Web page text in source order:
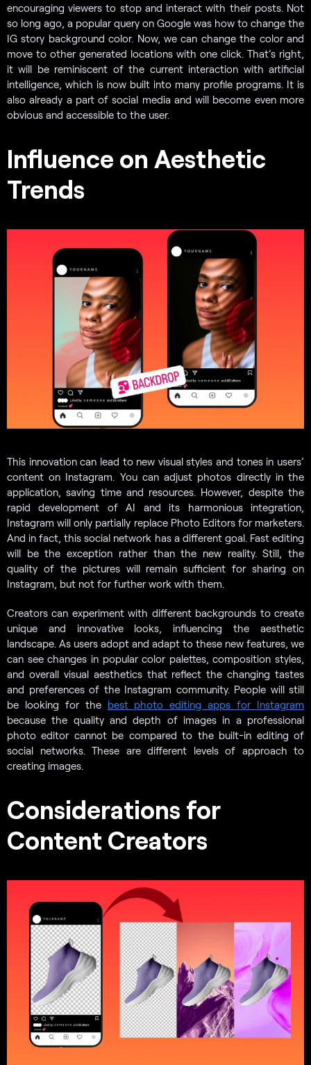
encouraging viewers to stop and interact with their posts. Not
so long ago, a popular query on Google was how to change the
IG story background color. Now, we can change the color and
move to other generated locations with one click. That’s right,
it will be reminiscent of the current interaction with artificial
intelligence, which is now built into many profile programs. It is
also already a part of social media and will become even more
obvious and accessible to the user.
Influence on Aesthetic
Trends
This innovation can lead to new visual styles and tones in users’
content on Instagram. You can adjust photos directly in the
application, saving time and resources. However, despite the
rapid development of AI and its harmonious integration,
Instagram will only partially replace Photo Editors for marketers.
And in fact, this social network has a different goal. Fast editing
will be the exception rather than the new reality. Still, the
quality of the pictures will remain sufficient for sharing on
Instagram, but not for further work with them.
Creators can experiment with different backgrounds to create
unique and innovative looks, influencing the aesthetic
landscape. As users adopt and adapt to these new features, we
can see changes in popular color palettes, composition styles,
and overall visual aesthetics that reflect the changing tastes
and preferences of the Instagram community. People will still
be looking for the best photo editing apps for Instagram
because the quality and depth of images in a professional
photo editor cannot be compared to the built-in editing of
social networks. These are different levels of approach to
creating images.
Considerations for
Content Creators